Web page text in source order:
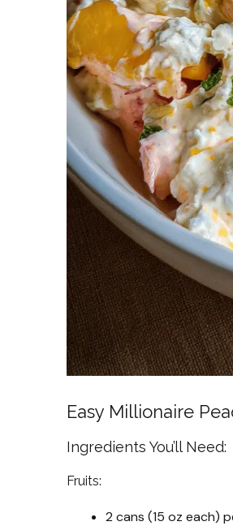
Easy Millionaire
Ingredients You’ll Need:
Fruits:
2 cans (15 oz each)